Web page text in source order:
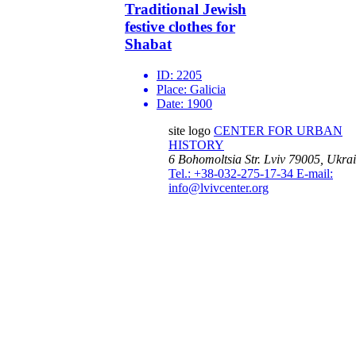
Traditional Jewish
festive clothes for
Shabat
ID: 2205
Place: Galicia
Date: 1900
site logo CENTER FOR URBAN
HISTORY
6 Bohomoltsia Str. Lviv 79005,
Tel.: +38-032-275-17-34 E-mail:
info@lvivcenter.org